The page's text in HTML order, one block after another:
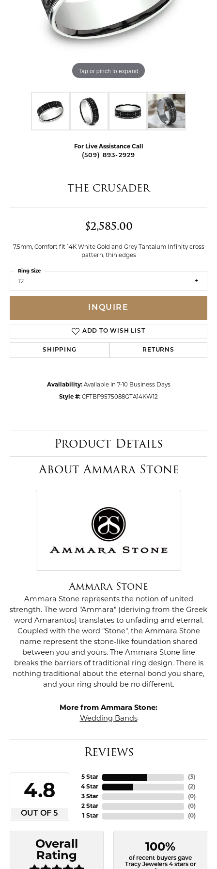
Tap or pinch to expand
For Live Assistance Call
(509) 893-2929
THE CRUSADER
$2,585.00
7.5mm, Comfort fit 14K White Gold and Grey Tantalum Infinity cross
pattern, thin edges
12
Ring Size
INQUIRE
ADD TO WISH LIST
SHIPPING RETURNS
Availability: Available in 7-10 Business Days
Style #: CFTBP9575088GTA14KW12
Product Details
About Ammara Stone
Ammara Stone
Ammara Stone represents the notion of united
strength. The word "Ammara" (deriving from the Greek
word Amarantos) translates to unfading and eternal.
Coupled with the word "Stone", the Ammara Stone
name represent the stone-like foundation shared
between you and yours. The Ammara Stone line
breaks the barriers of traditional ring design. There is
nothing traditional about the eternal bond you share,
and your ring should be no different.
More from Ammara Stone:
Wedding Bands
Reviews
4.8
OUT OF 5
5 Star
4 Star
3 Star
2 Star
1 Star
(3)
(2)
(0)
(0)
(0)
Overall
Rating
100%
of recent buyers gave
Tracy Jewelers 4 stars or